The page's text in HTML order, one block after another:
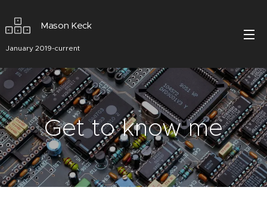
Mason Keck
January 2019-current
Get to know me